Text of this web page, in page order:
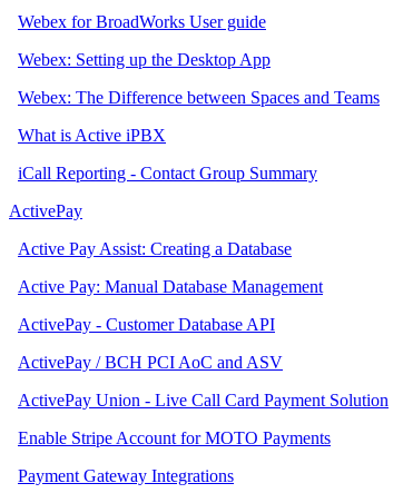
Webex for BroadWorks User guide
Webex: Setting up the Desktop App
Webex: The Difference between Spaces and Teams
What is Active iPBX
iCall Reporting - Contact Group Summary
ActivePay
Active Pay Assist: Creating a Database
Active Pay: Manual Database Management
ActivePay - Customer Database API
ActivePay / BCH PCI AoC and ASV
ActivePay Union - Live Call Card Payment Solution
Enable Stripe Account for MOTO Payments
Payment Gateway Integrations